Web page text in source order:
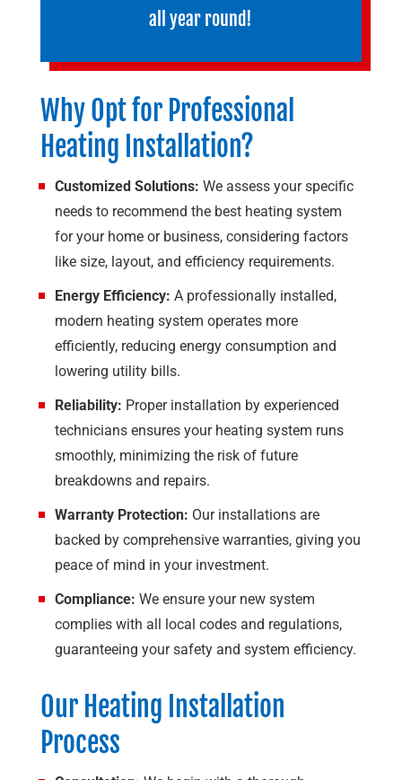
all year round!
Why Opt for Professional
Heating Installation?
Customized Solutions: We assess your specific
needs to recommend the best heating system
for your home or business, considering factors
like size, layout, and efficiency requirements.
Energy Efficiency: A professionally installed,
modern heating system operates more
efficiently, reducing energy consumption and
lowering utility bills.
Reliability: Proper installation by experienced
technicians ensures your heating system runs
smoothly, minimizing the risk of future
breakdowns and repairs.
Warranty Protection: Our installations are
backed by comprehensive warranties, giving you
peace of mind in your investment.
Compliance: We ensure your new system
complies with all local codes and regulations,
guaranteeing your safety and system efficiency.
Our Heating Installation
Process